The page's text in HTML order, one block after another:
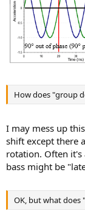
How does "group
I may mess up
shift except there
rotation. Often it's
bass might be
OK, but what does